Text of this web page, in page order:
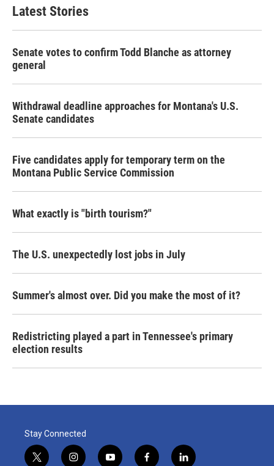
Latest Stories
Senate votes to confirm Todd Blanche as attorney
general
Withdrawal deadline approaches for Montana's U.S.
Senate candidates
Five candidates apply for temporary term on the
Montana Public Service Commission
What exactly is "birth tourism?"
The U.S. unexpectedly lost jobs in July
Summer's almost over. Did you make the most of it?
Redistricting played a part in Tennessee's primary
election results
Stay Connected
t
i
y
f
l